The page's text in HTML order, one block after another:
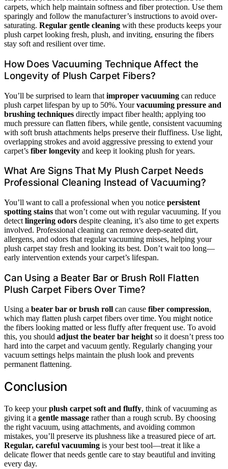
carpets, which help maintain softness and fiber protection. Use them
sparingly and follow the manufacturer’s instructions to avoid over-
saturating. Regular gentle cleaning with these products keeps your
plush carpet looking fresh, plush, and inviting, ensuring the fibers
stay soft and resilient over time.
How Does Vacuuming Technique Affect the
Longevity of Plush Carpet Fibers?
You’ll be surprised to learn that improper vacuuming can reduce
plush carpet lifespan by up to 50%. Yourvacuuming pressure and
brushing techniques directly impact fiber health; applying too
much pressure can flatten fibers, while gentle, consistent vacuuming
with soft brush attachments helps preserve their fluffiness. Use light,
overlapping strokes and avoid aggressive pressing to extend your
carpet’s fiber longevity and keep it looking plush for years.
What Are Signs That My Plush Carpet Needs
Professional Cleaning Instead of Vacuuming?
You’ll want to call a professional when you notice persistent
spotting stains that won’t come out with regular vacuuming. If you
detect lingering odors despite cleaning, it’s also time to get experts
involved. Professional cleaning can remove deep-seated dirt,
allergens, and odors that regular vacuuming misses, helping your
plush carpet stay fresh and looking its best. Don’t wait too long—
early intervention extends your carpet’s lifespan.
Can Using a Beater Bar or Brush Roll Flatten
Plush Carpet Fibers Over Time?
Using a beater bar or brush roll can cause fiber compression,
which may flatten plush carpet fibers over time. You might notice
the fibers looking matted or less fluffy after frequent use. To avoid
this, you should adjust the beater bar heightso it doesn’t press too
hard into the carpet and vacuum gently. Regularly changing your
vacuum settings helps maintain the plush look and prevents
permanent flattening.
Conclusion
To keep yourplush carpet soft and fluffy, think of vacuuming as
giving it a gentle massage rather than a rough scrub. By choosing
the right vacuum, using attachments, and avoiding common
mistakes, you’ll preserve its plushness like a treasured piece of art.
Regular, careful vacuuming is your best tool—treat it like a
delicate flower that needs gentle care to stay beautiful and inviting
every day.